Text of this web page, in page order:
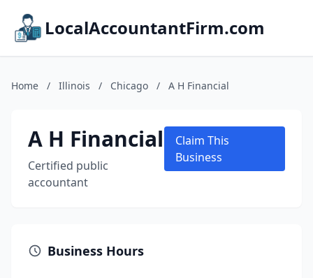
LocalAccountantFirm.com
Home / Illinois / Chicago / A H Financial
A H Financial
Certified public
accountant
Claim This
Business
Business Hours